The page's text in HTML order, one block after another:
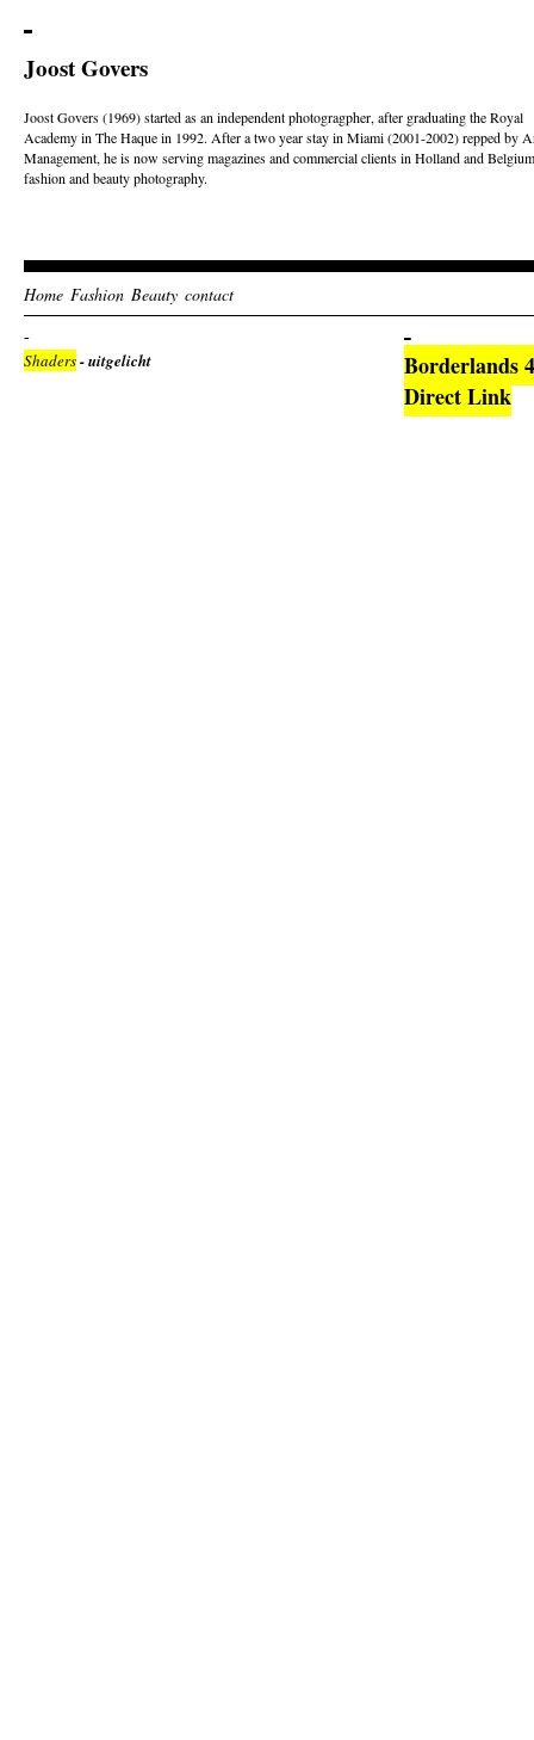
Joost Govers
Joost Govers (1969) started as an independent photogragpher, after graduating the Royal
Academy in The Haque in 1992. After a two year stay in Miami (2001-2002) repped by
Management, he is now serving magazines and commercial clients in Holland and
fashion and beauty photography.
Home Fashion Beauty contact
Shaders- uitgelicht
Borderlands
Direct Link